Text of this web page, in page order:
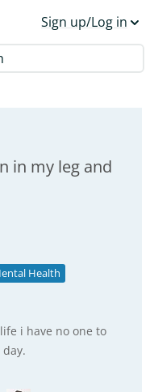
Sign up/Log in
in my leg and
Health
i have no one to